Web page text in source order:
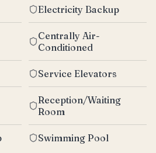
Electricity Backup
Centrally Air-
Conditioned
Service Elevators
Reception/Waiting
Room
Swimming Pool